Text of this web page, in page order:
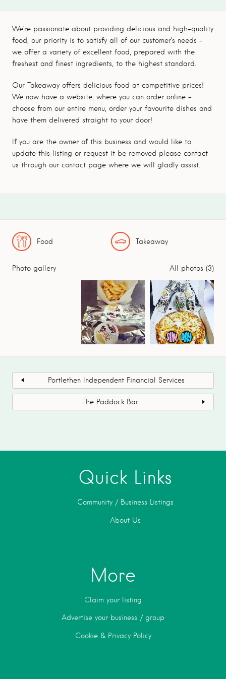
We’re passionate about providing delicious and high-quality
food, our priority is to satisfy all of our customer’s needs –
we offer a variety of excellent food, prepared with the
freshest and finest ingredients, to the highest standard.
Our Takeaway offers delicious food at competitive prices!
We now have a website, where you can order online –
choose from our entire menu, order your favourite dishes and
have them delivered straight to your door!
If you are the owner of this business and would like to
update this listing or request it be removed please contact
us through our contact page where we will gladly assist.
Food Takeaway
Photo gallery All photos (3)
Portlethen Independent Financial Services
The Paddock Bar
Quick Links
Community / Business Listings
About Us
More
Claim your listing
Advertise your business / group
Cookie & Privacy Policy